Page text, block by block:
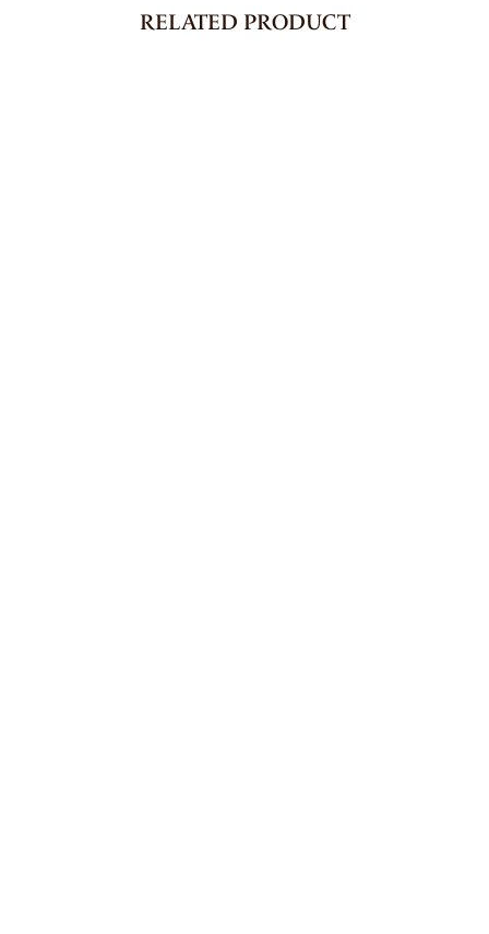
RELATED PRODUCT